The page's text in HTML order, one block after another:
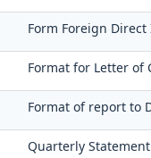
Form Foreign
Format for Letter of
Format of report to
Quarterly